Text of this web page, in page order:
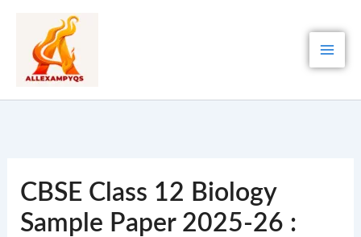
content
CBSE Class 12 Biology
Sample Paper 2025-26 :